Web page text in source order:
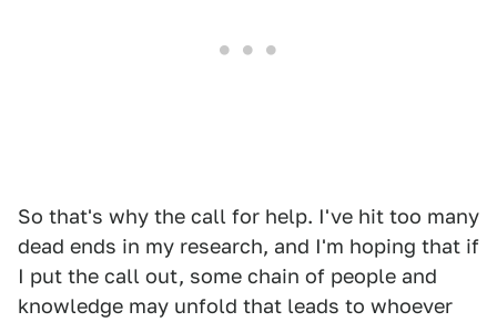
So that's why the call for help. I've hit too many
dead ends in my research, and I'm hoping that if
I put the call out, some chain of people and
knowledge may unfold that leads to whoever